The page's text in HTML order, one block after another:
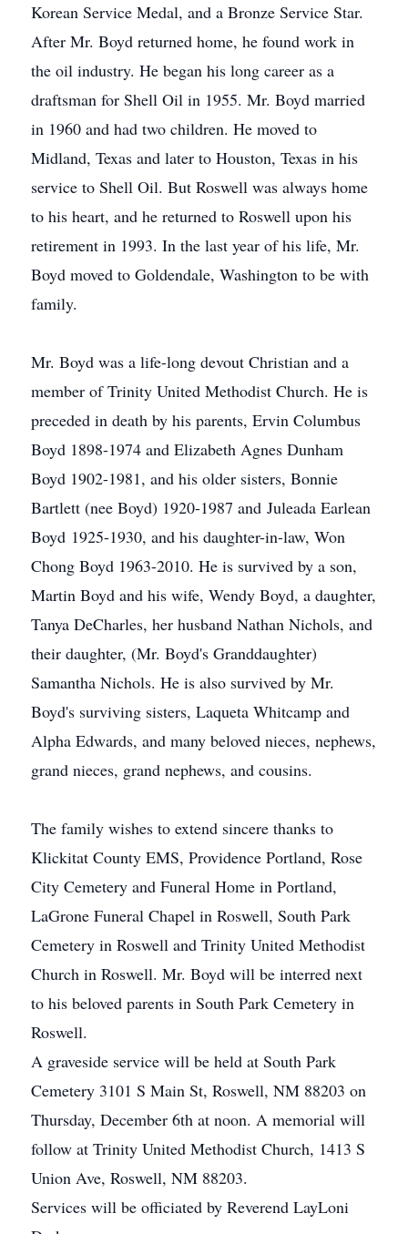
Korean Service Medal, and a Bronze Service Star.
After Mr. Boyd returned home, he found work in
the oil industry. He began his long career as a
draftsman for Shell Oil in 1955. Mr. Boyd married
in 1960 and had two children. He moved to
Midland, Texas and later to Houston, Texas in his
service to Shell Oil. But Roswell was always home
to his heart, and he returned to Roswell upon his
retirement in 1993. In the last year of his life, Mr.
Boyd moved to Goldendale, Washington to be with
family.
Mr. Boyd was a life-long devout Christian and a
member of Trinity United Methodist Church. He is
preceded in death by his parents, Ervin Columbus
Boyd 1898-1974 and Elizabeth Agnes Dunham
Boyd 1902-1981, and his older sisters, Bonnie
Bartlett (nee Boyd) 1920-1987 and Juleada Earlean
Boyd 1925-1930, and his daughter-in-law, Won
Chong Boyd 1963-2010. He is survived by a son,
Martin Boyd and his wife, Wendy Boyd, a daughter,
Tanya DeCharles, her husband Nathan Nichols, and
their daughter, (Mr. Boyd's Granddaughter)
Samantha Nichols. He is also survived by Mr.
Boyd's surviving sisters, Laqueta Whitcamp and
Alpha Edwards, and many beloved nieces, nephews,
grand nieces, grand nephews, and cousins.
The family wishes to extend sincere thanks to
Klickitat County EMS, Providence Portland, Rose
City Cemetery and Funeral Home in Portland,
LaGrone Funeral Chapel in Roswell, South Park
Cemetery in Roswell and Trinity United Methodist
Church in Roswell. Mr. Boyd will be interred next
to his beloved parents in South Park Cemetery in
Roswell.
A graveside service will be held at South Park
Cemetery 3101 S Main St, Roswell, NM 88203 on
Thursday, December 6th at noon. A memorial will
follow at Trinity United Methodist Church, 1413 S
Union Ave, Roswell, NM 88203.
Services will be officiated by Reverend LayLoni